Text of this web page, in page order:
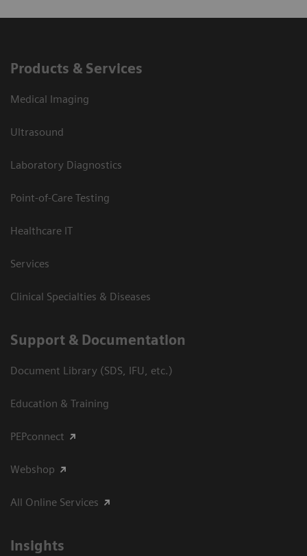
Products & Services
Medical Imaging
Ultrasound
Laboratory Diagnostics
Point-of-Care Testing
Healthcare IT
Services
Clinical Specialties & Diseases
Support & Documentation
Document Library (SDS, IFU, etc.)
Education & Training
PEPconnect
Webshop
All Online Services
Insights